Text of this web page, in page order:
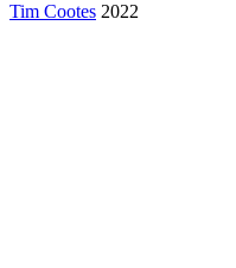
Tim Cootes 2022